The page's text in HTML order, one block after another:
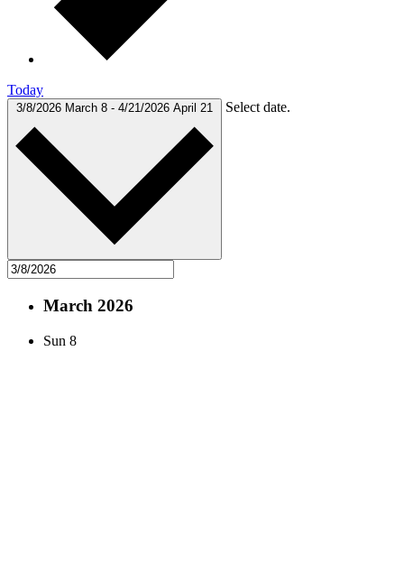
Today
3/8/2026 March 8 - 4/21/2026 April 21 Select date.
March 2026
Sun 8